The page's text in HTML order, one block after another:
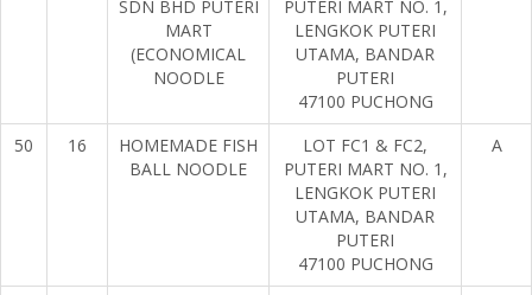
SDN BHD PUTERI
MART
(ECONOMICAL
NOODLE
PUTERI MART NO. 1,
LENGKOK PUTERI
UTAMA, BANDAR
PUTERI
47100 PUCHONG
50
16
HOMEMADE FISH
BALL NOODLE
LOT FC1 & FC2,
PUTERI MART NO. 1,
LENGKOK PUTERI
UTAMA, BANDAR
PUTERI
47100 PUCHONG
A